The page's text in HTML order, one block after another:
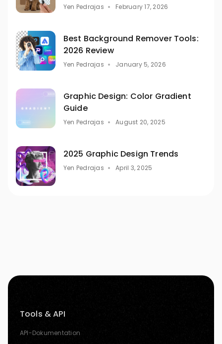
Yen Pedrajas February 17, 2026
Best Background Remover Tools:
2026 Review
Yen Pedrajas January 5, 2026
Graphic Design: Color Gradient
Guide
Yen Pedrajas August 20, 2025
2025 Graphic Design Trends
Yen Pedrajas April 3, 2025
Tools & API
API-Dokumentation